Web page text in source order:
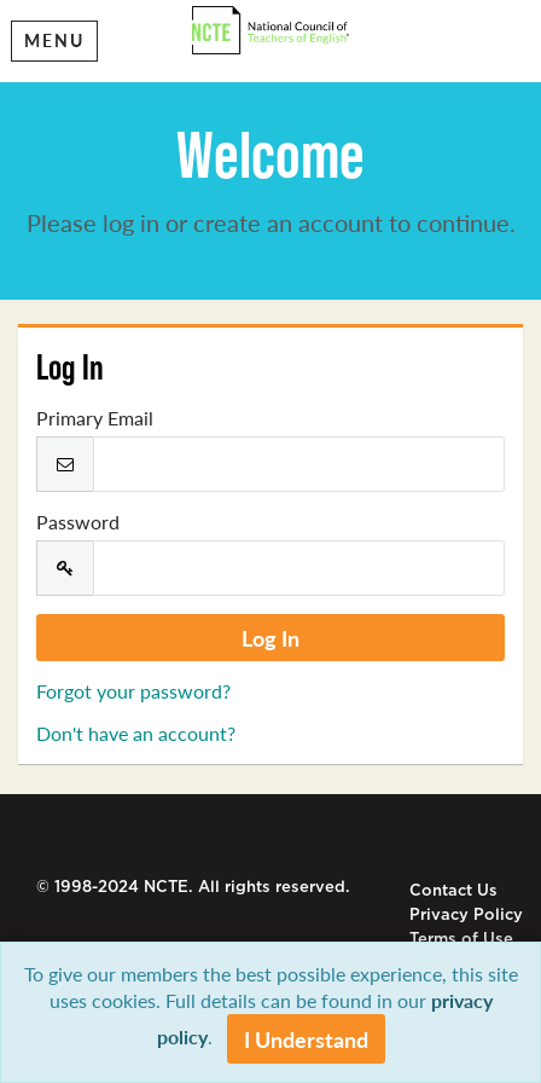
MENU
Welcome
Please log in or create an account to continue.
Log In
Primary Email
Password
Forgot your password?
Don't have an account?
© 1998-2024 NCTE. All rights reserved.
Contact Us
Privacy Policy
Terms of Use
To give our members the best possible experience, this site
uses cookies. Full details can be found in our privacy
policy. I Understand